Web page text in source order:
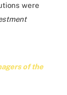
were
of the